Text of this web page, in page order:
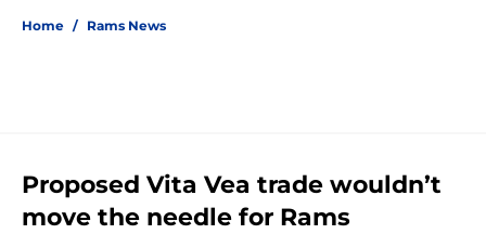
Home / Rams News
Proposed Vita Vea trade wouldn’t
move the needle for Rams